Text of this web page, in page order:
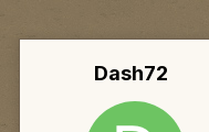
Dash72